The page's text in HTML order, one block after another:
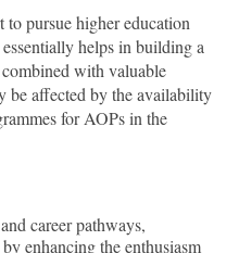
pursue higher education
helps in building a
with valuable
be aﬀected by the availability
for AOPs in the
career pathways,
enhancing the enthusiasm